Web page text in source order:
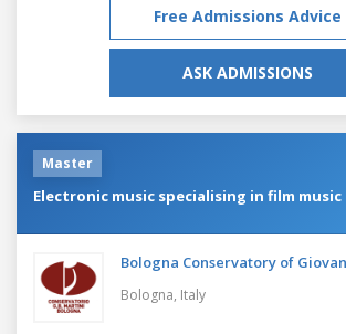
Free Admissions Advice
ASK ADMISSIONS
Master
Electronic music specialising in film music
Bologna Conservatory of
Bologna, Italy